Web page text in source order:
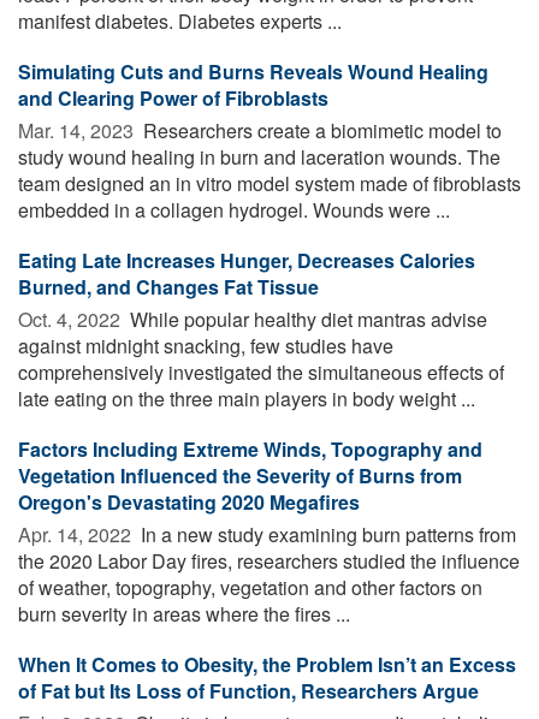
manifest diabetes. Diabetes experts ...
Simulating Cuts and Burns Reveals Wound Healing
and Clearing Power of Fibroblasts
Mar. 14, 2023  Researchers create a biomimetic model to
study wound healing in burn and laceration wounds. The
team designed an in vitro model system made of fibroblasts
embedded in a collagen hydrogel. Wounds were ...
Eating Late Increases Hunger, Decreases Calories
Burned, and Changes Fat Tissue
Oct. 4, 2022  While popular healthy diet mantras advise
against midnight snacking, few studies have
comprehensively investigated the simultaneous effects of
late eating on the three main players in body weight ...
Factors Including Extreme Winds, Topography and
Vegetation Influenced the Severity of Burns from
Oregon's Devastating 2020 Megafires
Apr. 14, 2022  In a new study examining burn patterns from
the 2020 Labor Day fires, researchers studied the influence
of weather, topography, vegetation and other factors on
burn severity in areas where the fires ...
When It Comes to Obesity, the Problem Isn’t an Excess
of Fat but Its Loss of Function, Researchers Argue